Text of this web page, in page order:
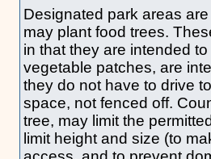
Designated park areas
may plant food trees.
in that they are intended
vegetable patches, are
they do not have to drive
space, not fenced off.
tree, may limit the
limit height and size (to